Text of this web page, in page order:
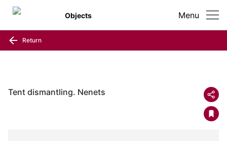
Menu
Objects
Return
Tent dismantling. Nenets